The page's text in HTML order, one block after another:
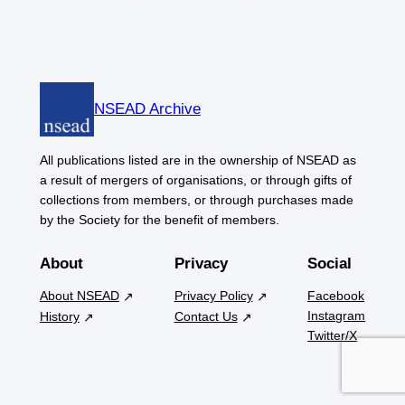
NSEAD Archive
All publications listed are in the ownership of NSEAD as
a result of mergers of organisations, or through gifts of
collections from members, or through purchases made
by the Society for the benefit of members.
About
About NSEAD
History
Privacy
Privacy Policy
Contact Us
Social
Facebook
Instagram
Twitter/X